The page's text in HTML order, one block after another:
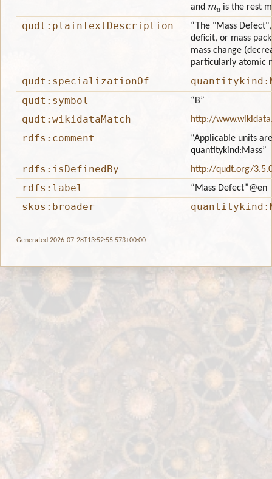
and m is the rest
qudt:plainTextDescription
“The "Mass
deficit, or mass
mass change
particularly atomic
qudt:specializationOf
qudt:symbol
“B”
qudt:wikidataMatch http://
rdfs:comment
“Applicable units
quantitykind:Mass”
rdfs:isDefinedBy http://qudt.org/
rdfs:label “Mass Defect”@en
skos:broader
Generated 2026-07-28T13:52:55.573+00:00